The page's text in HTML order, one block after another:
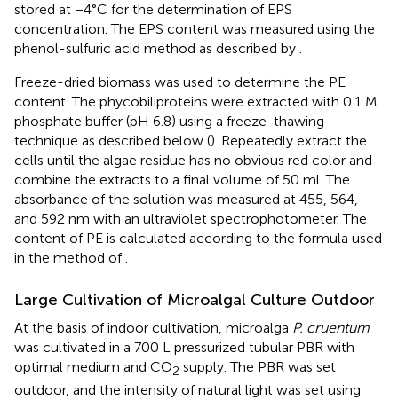
stored at −4°C for the determination of EPS
concentration. The EPS content was measured using the
phenol-sulfuric acid method as described by .
Freeze-dried biomass was used to determine the PE
content. The phycobiliproteins were extracted with 0.1 M
phosphate buffer (pH 6.8) using a freeze-thawing
technique as described below (). Repeatedly extract the
cells until the algae residue has no obvious red color and
combine the extracts to a final volume of 50 ml. The
absorbance of the solution was measured at 455, 564,
and 592 nm with an ultraviolet spectrophotometer. The
content of PE is calculated according to the formula used
in the method of.
Large Cultivation of Microalgal Culture Outdoor
At the basis of indoor cultivation, microalga P. cruentum
was cultivated in a 700 L pressurized tubular PBR with
optimal medium and CO2 supply. The PBR was set
outdoor, and the intensity of natural light was set using